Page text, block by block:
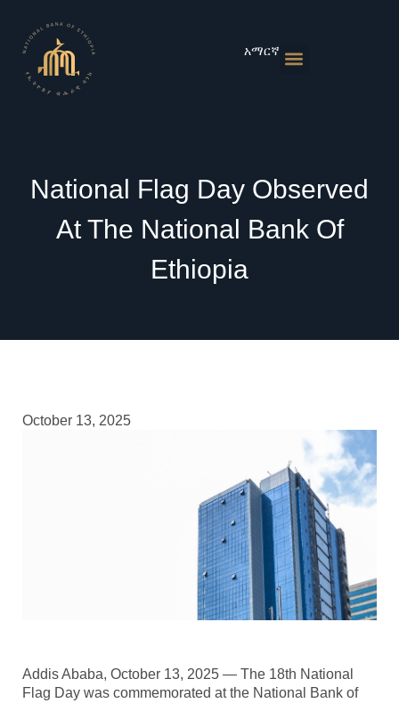
content
አማርኛ
National Flag Day Observed
At The National Bank Of
Ethiopia
October 13, 2025
Addis Ababa, October 13, 2025 — The 18th National
Flag Day was commemorated at the National Bank of